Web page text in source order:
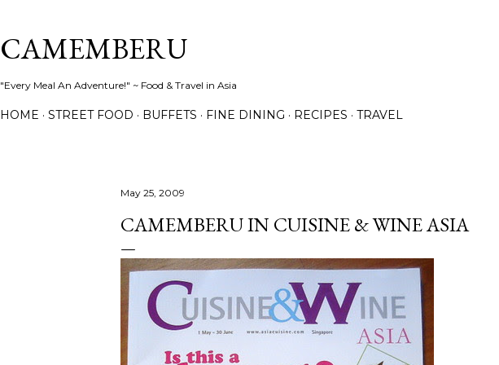
CAMEMBERU
"Every Meal An Adventure!" ~ Food & Travel in Asia
HOME STREET FOOD BUFFETS FINE DINING RECIPES TRAVEL
May 25, 2009
CAMEMBERU IN CUISINE & WINE ASIA